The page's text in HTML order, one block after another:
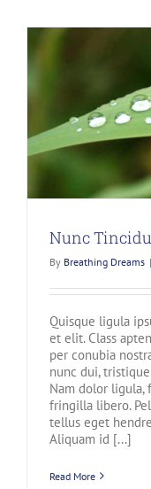
Nunc
By Breathing Dreams |
Quisque ligula
et elit. Class
per conubia
nunc dui,
Nam dolor ligula,
fringilla libero.
tellus eget
Aliquam id [...]
Read More